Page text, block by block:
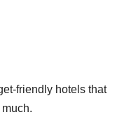
friendly hotels that